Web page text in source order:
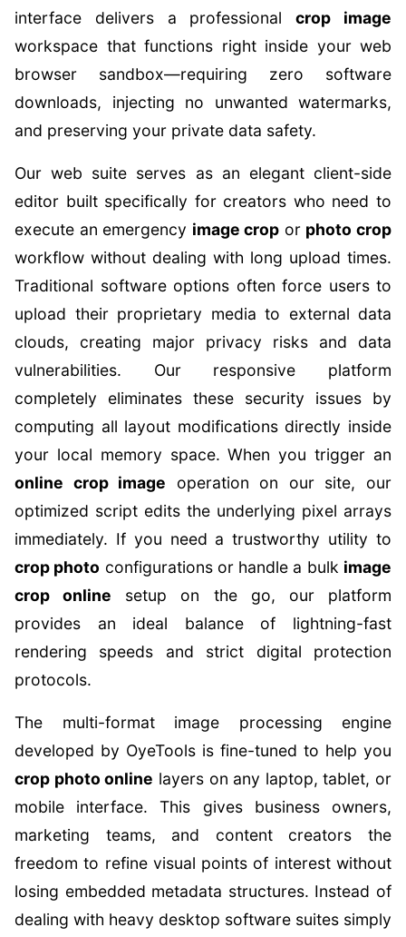
interface delivers a professionalcrop image
workspace that functions right inside your web
browser sandbox—requiring zero software
downloads, injecting no unwanted watermarks,
and preserving your private data safety.
Our web suite serves as an elegant client-side
editor built specifically for creators who need to
execute an emergency image crop or photo crop
workflow without dealing with long upload times.
Traditional software options often force users to
upload their proprietary media to external data
clouds, creating major privacy risks and data
vulnerabilities. Our responsive platform
completely eliminates these security issues by
computing all layout modifications directly inside
your local memory space. When you trigger an
online crop image operation on our site, our
optimized script edits the underlying pixel arrays
immediately. If you need a trustworthy utility to
crop photo configurations or handle a bulk image
crop online setup on the go, our platform
provides an ideal balance of lightning-fast
rendering speeds and strict digital protection
protocols.
The multi-format image processing engine
developed by OyeTools is fine-tuned to help you
crop photo online layers on any laptop, tablet, or
mobile interface. This gives business owners,
marketing teams, and content creators the
freedom to refine visual points of interest without
losing embedded metadata structures. Instead of
dealing with heavy desktop software suites simply